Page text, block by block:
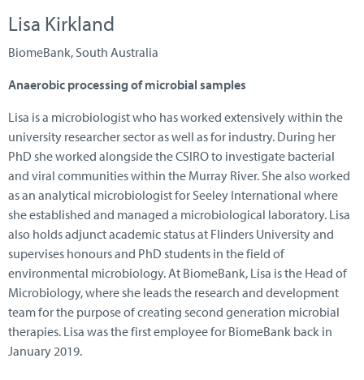
Lisa Kirkland
B iomeBank, South Australia
Anaerobic processing of microbial samples
Lisa is a microbiologist who has worked extensively within the
university researcher sector as well as for industry. During her
PhD she worked alongside the CSIRO to investigate bacterial
and viral communities within the Murray River. She also worked
as an analytical microbiologist for Seeley International where
she established and managed a microbiological laboratory. Lisa
also holds adjunct academic status at Flinders University and
supervises honours and PhD students in the field of
environmental microbiology. At BiomeBank, Lisa is the Head of
Microbiology, where she leads the research and development
team for the purpose of creating second generation microbial
therapies. Lisa was the first employee for BiomeBank back in
January 2019.